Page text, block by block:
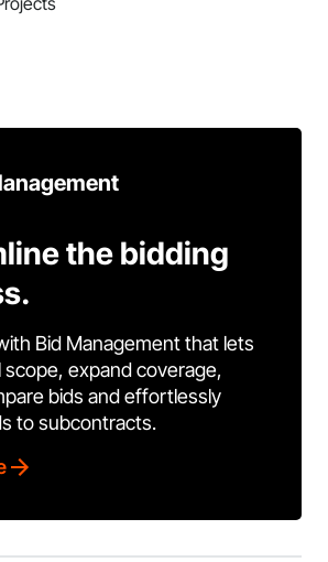
the bidding
Bid Management that lets
expand coverage,
bids and effortlessly
to subcontracts.